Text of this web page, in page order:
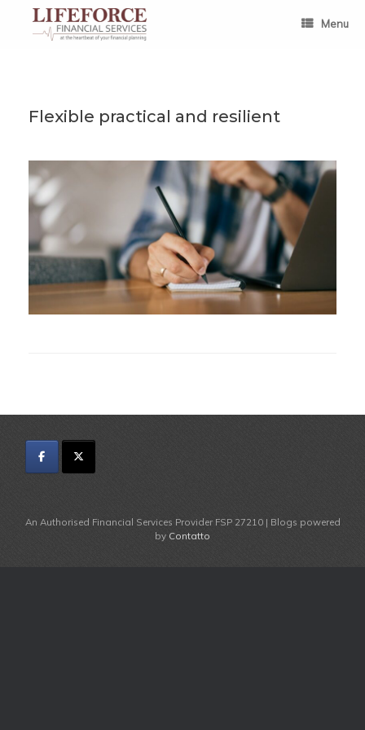
content
Menu
Flexible practical and resilient
An Authorised Financial Services Provider FSP 27210 | Blogs powered
by Contatto